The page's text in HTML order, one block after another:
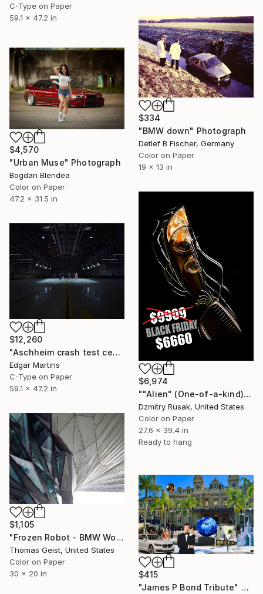
C-Type on Paper
59.1 x 47.2 in
$334
"BMW down" Photograph
Detlef B Fischer, Germany
Color on Paper
19 x 13 in
$4,570
"Urban Muse" Photograph
Bogdan Blendea
Color on Paper
47.2 x 31.5 in
$6,974
""Alien" (One-of-a-kind)" Photograph
Dzmitry Rusak, United States
Color on Paper
27.6 x 39.4 in
Ready to hang
$12,260
"Aschheim crash test centre (Germany), from the series 00:00.00, 2016" Photograph
Edgar Martins
C-Type on Paper
59.1 x 47.2 in
$1,105
"Frozen Robot - BMW World, Munich, Germany - Limited Edition of 10" Photograph
Thomas Geist, United States
Color on Paper
30 x 20 in
$415
"James P Bond Tribute" Photograph